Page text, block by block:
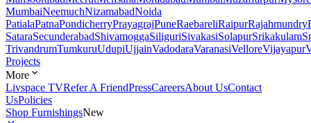
MumbaiNeemuchNizamabadNoida
PatialaPatnaPondicherryPrayagrajPuneRaebareliRaipurRajahmundry
SataraSecunderabadShivamoggaSiliguriSivakasiSolapurSrikakulam
TrivandrumTumkuruUdupiUjjainVadodaraVaranasiVelloreVijayapur
Projects
More
Livspace TVRefer A FriendPressCareersAbout UsContact
UsPolicies
Shop FurnishingsNew